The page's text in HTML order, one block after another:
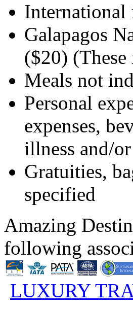
Galapagos
($20)
Meals not
Personal
expenses,
illness and/
Gratuities,
specified
Amazing
following
LUXURY